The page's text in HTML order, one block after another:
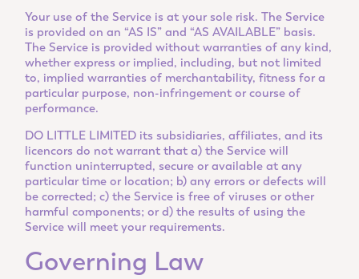
Your use of the Service is at your sole risk. The Service
is provided on an “AS IS” and “AS AVAILABLE” basis.
The Service is provided without warranties of any kind,
whether express or implied, including, but not limited
to, implied warranties of merchantability, fitness for a
particular purpose, non-infringement or course of
performance.
DO LITTLE LIMITED its subsidiaries, affiliates, and its
licencors do not warrant that a) the Service will
function uninterrupted, secure or available at any
particular time or location; b) any errors or defects will
be corrected; c) the Service is free of viruses or other
harmful components; or d) the results of using the
Service will meet your requirements.
Governing Law